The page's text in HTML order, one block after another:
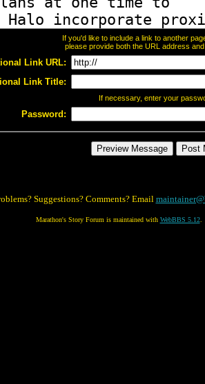
If you'd like to include a link to another
please provide both the URL address
Link URL:
Link Title:
If necessary, enter your
Password:
Suggestions? Comments? Email
Marathon's Story Forum is maintained with WebBBS 5.12.